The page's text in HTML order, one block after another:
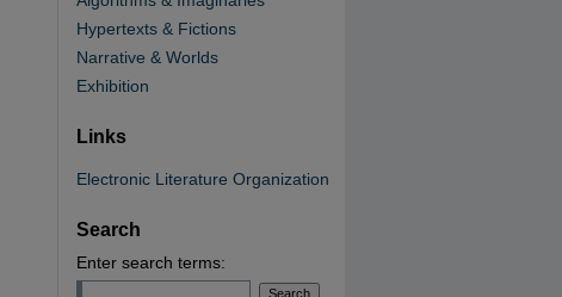
Hypertexts & Fictions
Narrative & Worlds
Exhibition
Links
Electronic Literature Organization
Search
Enter search terms: